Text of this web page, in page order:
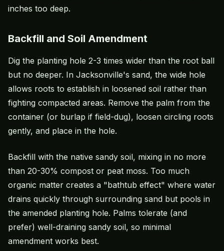
inches too deep.
Backfill and Soil Amendment
Dig the planting hole 2-3 times wider than the root ball
but no deeper. In Jacksonville's sand, the wide hole
allows roots to establish in loosened soil rather than
fighting compacted areas. Remove the palm from the
container (or burlap if field-dug), loosen circling roots
gently, and place in the hole.
Backfill with the native sandy soil, mixing in no more
than 20-30% compost or peat moss. Too much
organic matter creates a "bathtub effect" where water
drains quickly through surrounding sand but pools in
the amended planting hole. Palms tolerate (and
prefer) well-draining sandy soil, so minimal
amendment works best.